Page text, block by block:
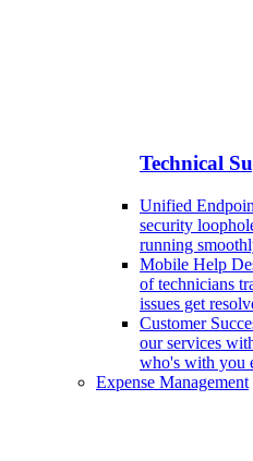
Technical
Unified
security
running
Mobile Help
of technicians
issues get
Customer
our services
who's with you
Expense Management